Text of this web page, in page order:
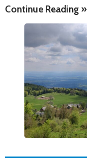
Continue Reading »